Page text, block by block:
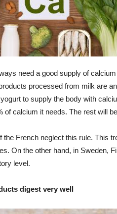
need a good supply of
processed from milk are
to supply the body with
of calcium it needs. The rest will
the French neglect this rule. This
On the other hand, in Sweden,
level.
digest very well